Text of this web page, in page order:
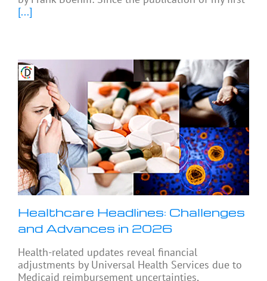
[...]
Healthcare Headlines: Challenges
and Advances in 2026
Health-related updates reveal financial
adjustments by Universal Health Services due to
Medicaid reimbursement uncertainties,